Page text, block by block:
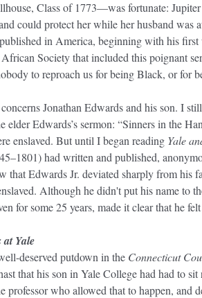
Class of 1773—was fortunate: Jupiter
could protect her while her husband was
in America, beginning with his
Society that included this poignant
to reproach us for being Black, or for
Jonathan Edwards and his son. I
elder Edwards’s sermon: “Sinners in the
enslaved. But until I began reading Yale
had written and published,
that Edwards Jr. deviated sharply from his
Although he didn't put his name to
for some 25 years, made it clear that he
at Yale
deserved putdown in the Connecticut
that his son in Yale College had had to
who allowed that to happen, and